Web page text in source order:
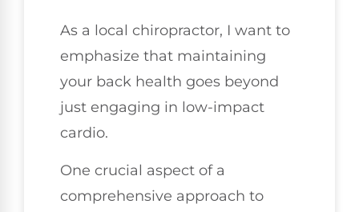
As a local chiropractor, I want to
emphasize that maintaining
your back health goes beyond
just engaging in low-impact
cardio.
One crucial aspect of a
comprehensive approach to